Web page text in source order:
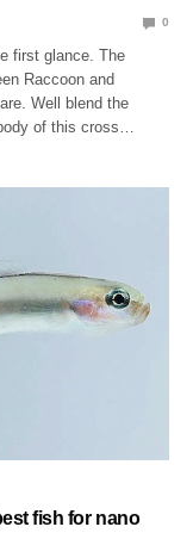
0
first glance. The
Raccoon and
Well blend the
of this cross…
fish for nano